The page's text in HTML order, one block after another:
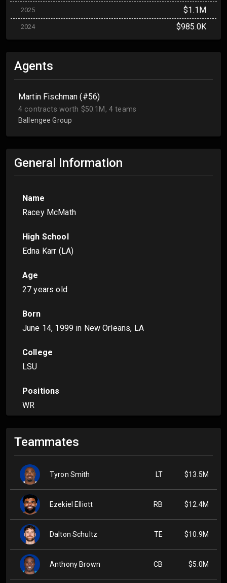
2025 $1.1M
2024 $985.0K
Agents
Martin Fischman (#56)
4 contracts worth $50.1M, 4 teams
Ballengee Group
General Information
Name
Racey McMath
High School
Edna Karr (LA)
Age
27 years old
Born
June 14, 1999in New Orleans, LA
College
LSU
Positions
WR
Teammates
Tyron Smith LT $13.5M
Ezekiel Elliott RB $12.4M
Dalton Schultz TE $10.9M
Anthony Brown CB $5.0M